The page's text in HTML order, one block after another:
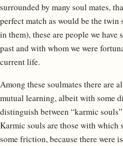
surrounded by many soul mates,
perfect match as would be the
in them), these are people we have
past and with whom we were
current life.
Among these soulmates there are
mutual learning, albeit with some
distinguish between “karmic
Karmic souls are those with which
some friction, because there were